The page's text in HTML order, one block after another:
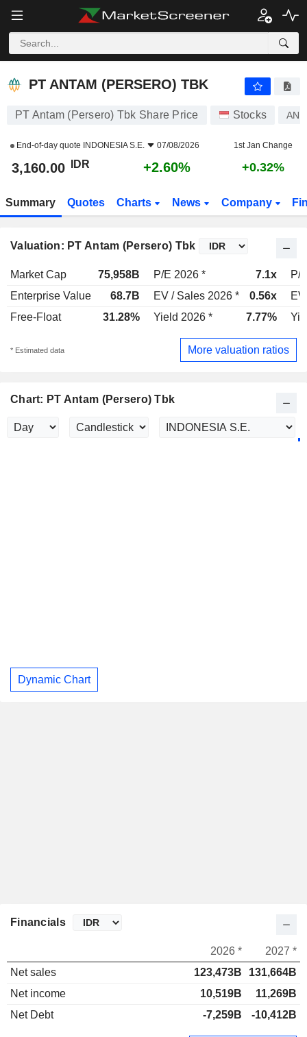
PT ANTAM (PERSERO) TBK
PT Antam (Persero) Tbk Share Price Stocks
End-of-day quote INDONESIA S.E. 07/08/2026 1st Jan Change
3,160.00 IDR +2.60% +0.32%
Summary Quotes Charts News Company
Valuation: PT Antam (Persero) Tbk
Market Cap 75,958B P/E 2026 * 7.1x
P/
Enterprise Value
68.7B EV / Sales 2026 * 0.56x
Free-Float
31.28% Yield 2026 * 7.77%
* Estimated data More valuation ratios
Chart: PT Antam (Persero) Tbk
Dynamic Chart
Financials
2026 *
2027 *
Net sales
123,473B
131,664B
Net income
10,519B
11,269B
Net Debt
-7,259B -10,412B